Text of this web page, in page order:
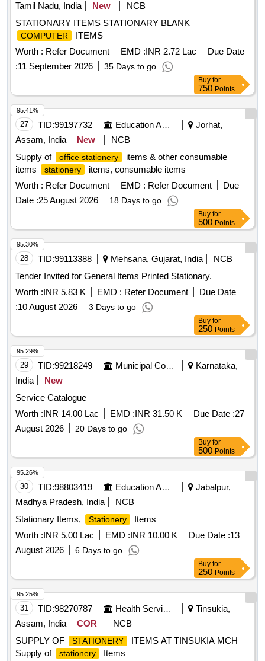
Tamil Nadu, India
New
NCB
STATIONARY ITEMS STATIONARY BLANK
COMPUTER
ITEMS
Worth : Refer Document EMD :INR 2.72 Lac
Due Date
:11 September 2026 35 Days to go
Buy for
750 Points
27 TID:99197732 Education And Research Institute
Jorhat,
Assam, India
New
NCB
Supply of
office stationery
items & other consumable
items
stationery
items, consumable items
Worth : Refer Document EMD : Refer Document
Due
Date :25 August 2026 18 Days to go
95.41%
Buy for
500 Points
28 TID:99113388 Mehsana, Gujarat, India
NCB
Tender Invited for General Items Printed Stationary.
Worth :INR 5.83 K EMD : Refer Document
Due Date
:10 August 2026 3 Days to go
95.30%
Buy for
250 Points
29 TID:99218249 Municipal Corporations
Karnataka,
India
New
Service Catalogue
Worth :INR 14.00 Lac EMD :INR 31.50 K Due Date :27
August 2026
20 Days to go
95.29%
Buy for
500 Points
30 TID:98803419 Education And Research Institute
Jabalpur,
Madhya Pradesh, India
NCB
Stationary Items,
Stationery
Items
Worth :INR 5.00 Lac EMD :INR 10.00 K Due Date :13
August 2026
6 Days to go
95.26%
Buy for
250 Points
31 TID:98270787 Health Services/equipments
Tinsukia,
Assam, India
COR
NCB
SUPPLY OF
STATIONERY
ITEMS AT TINSUKIA MCH
Supply of
stationery Items
95.25%